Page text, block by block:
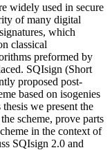
widely used in secure
of many digital
which
classical
preformed by
SQIsign (Short
proposed post-
based on isogenies
we present the
scheme, prove parts
in the context of
SQIsign 2.0 and